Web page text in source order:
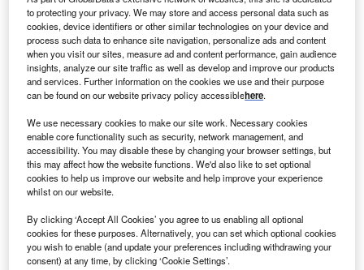
sign up of one million users.
Go deeper with GlobalData
to protecting your privacy. We may store and access personal data such as
cookies, device identifiers or other similar technologies on your device and
process such data to enhance site navigation, personalize ads and content
when you visit our sites, measure ad and content performance, gain audience
insights, analyze our site traffic as well as develop and improve our products
and services. Further information on the cookies we use and their purpose
can be found on our website privacy policy accessiblehere.
We use necessary cookies to make our site work. Necessary cookies
enable core functionality such as security, network management, and
accessibility. You may disable these by changing your browser settings, but
this may affect how the website functions. We'd also like to set optional
cookies to help us improve our website and help improve your experience
whilst on our website.
By clicking ‘Accept All Cookies’ you agree to us enabling all optional
cookies for these purposes. Alternatively, you can set which optional cookies
you wish to enable (and update your preferences including withdrawing your
consent) at any time, by clicking ‘Cookie Settings’.